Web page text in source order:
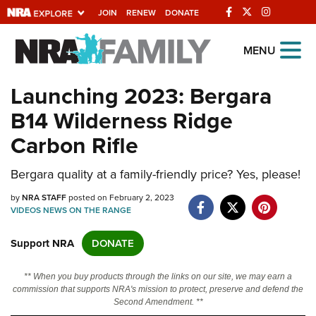
JOIN RENEW DONATE
Explore The NRA
Universe Of Websites
Quick Links
NRA.ORG
Manage Your Membership
NRA Near You
State and Federal Gun Laws
NRA Online Training
Politics, Policy and Legislation
MENU
Launching 2023: Bergara
B14 Wilderness Ridge
Carbon Rifle
Bergara quality at a family-friendly price? Yes, please!
byNRA STAFFposted on February 2, 2023
VIDEOSNEWSON THE RANGE
Support NRA DONATE
** When you buy products through the links on our site, we may earn a
commission that supports NRA's mission to protect, preserve and defend the
Second Amendment. **